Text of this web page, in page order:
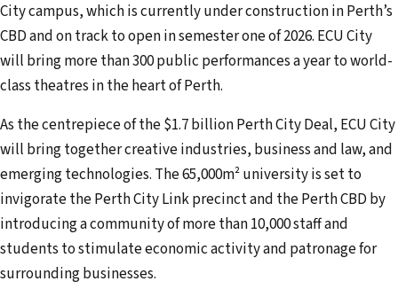
City campus, which is currently under construction in Perth’s
CBD and on track to open in semester one of 2026. ECU City
will bring more than 300 public performances a year to world-
class theatres in the heart of Perth.
As the centrepiece of the $1.7 billion Perth City Deal, ECU City
will bring together creative industries, business and law, and
emerging technologies. The 65,000m² university is set to
invigorate the Perth City Link precinct and the Perth CBD by
introducing a community of more than 10,000 staff and
students to stimulate economic activity and patronage for
surrounding businesses.